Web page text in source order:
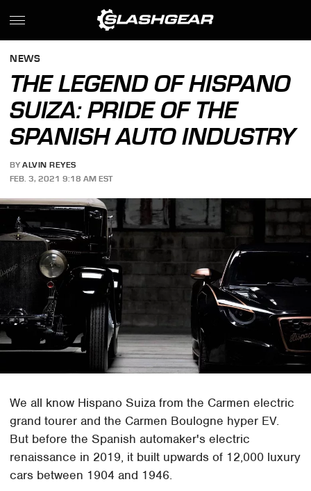
NEWS
THE LEGEND OF HISPANO
SUIZA: PRIDE OF THE
SPANISH AUTO INDUSTRY
BY ALVIN REYES
FEB. 3, 2021 9:18 AM EST
We all know Hispano Suiza from the Carmen electric
grand tourer and the Carmen Boulogne hyper EV.
But before the Spanish automaker's electric
renaissance in 2019, it built upwards of 12,000 luxury
cars between 1904 and 1946.